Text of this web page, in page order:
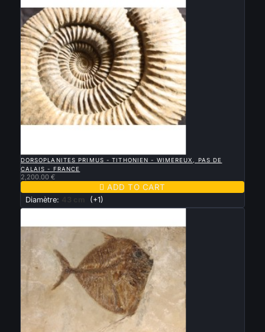
DORSOPLANITES PRIMUS - TITHONIEN - WIMEREUX, PAS DE
CALAIS - FRANCE
2,200.00 €
 ADD TO CART
Diamètre: 43 cm (+1)